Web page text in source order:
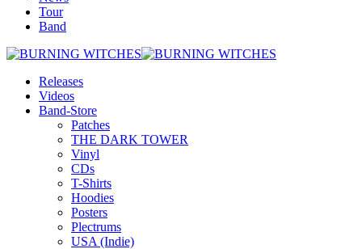
Tour
Band
Releases
Videos
Band-Store
Patches
THE DARK TOWER
Vinyl
CDs
T-Shirts
Hoodies
Posters
Plectrums
USA (Indie)